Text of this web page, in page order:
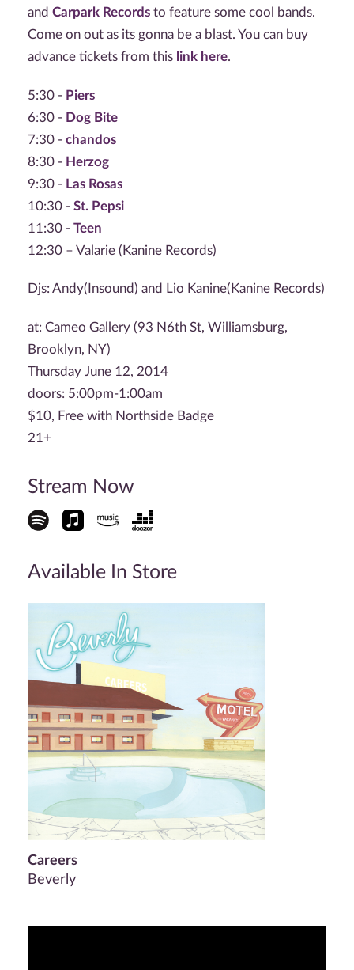
and Carpark Records to feature some cool bands.
Come on out as its gonna be a blast. You can buy
advance tickets from this link here.
5:30 - Piers
6:30 - Dog Bite
7:30 - chandos
8:30 - Herzog
9:30 - Las Rosas
10:30 - St. Pepsi
11:30 - Teen
12:30 – Valarie (Kanine Records)
Djs: Andy(Insound) and Lio Kanine(Kanine Records)
at: Cameo Gallery (93 N6th St, Williamsburg,
Brooklyn, NY)
Thursday June 12, 2014
doors: 5:00pm-1:00am
$10, Free with Northside Badge
21+
Stream Now
Available In Store
Careers
Beverly